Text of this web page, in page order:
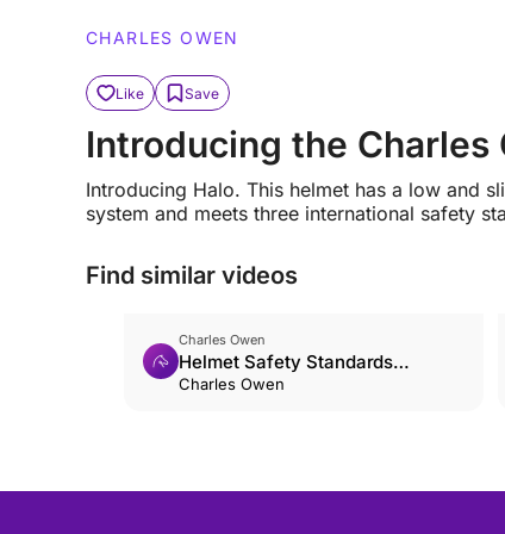
CHARLES OWEN
Like Save
Introducing the Charles
Introducing Halo. This helmet has a low and
system and meets three international safety
Find similar videos
Charles Owen
Helmet Safety Standards
Explained
Charles Owen